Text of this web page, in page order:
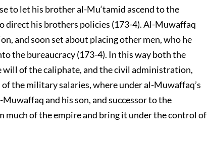
to let his brother al-Mu‘tamid ascend to the
direct his brothers policies (173-4). Al-Muwaffaq
and soon set about placing other men, who he
the bureaucracy (173-4). In this way both the
of the caliphate, and the civil administration,
the military salaries, where under al-Muwaffaq’s
and his son, and successor to the
much of the empire and bring it under the control of